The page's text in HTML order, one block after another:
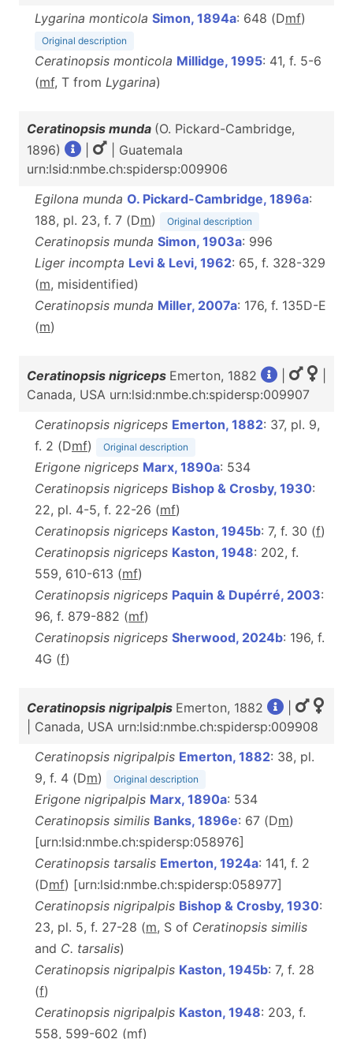
Lygarina monticola Simon, 1894a: 648 (Dmf)
Original description
Ceratinopsis monticola Millidge, 1995: 41, f. 5-6
(mf, T from Lygarina)
Ceratinopsis munda (O. Pickard-Cambridge,
1896)
| Guatemala
urn:lsid:nmbe.ch:spidersp:009906
Egilona munda O. Pickard-Cambridge, 1896a:
188, pl. 23, f. 7 (Dm) Original description
Ceratinopsis munda Simon, 1903a: 996
Liger incompta Levi & Levi, 1962: 65, f. 328-329
(m, misidentified)
Ceratinopsis munda Miller, 2007a: 176, f. 135D-E
(m)
Ceratinopsis nigriceps Emerton, 1882
Canada, USA urn:lsid:nmbe.ch:spidersp:009907
Ceratinopsis nigriceps Emerton, 1882: 37, pl. 9,
f. 2 (Dmf) Original description
Erigone nigriceps Marx, 1890a: 534
Ceratinopsis nigriceps Bishop & Crosby, 1930:
22, pl. 4-5, f. 22-26 (mf)
Ceratinopsis nigriceps Kaston, 1945b: 7, f. 30 (f)
Ceratinopsis nigriceps Kaston, 1948: 202, f.
559, 610-613 (mf)
Ceratinopsis nigriceps Paquin & Dupérré, 2003:
96, f. 879-882 (mf)
Ceratinopsis nigriceps Sherwood, 2024b: 196, f.
4G (f)
Ceratinopsis nigripalpis Emerton, 1882
| Canada, USA urn:lsid:nmbe.ch:spidersp:009908
Ceratinopsis nigripalpis Emerton, 1882: 38, pl.
9, f. 4 (Dm) Original description
Erigone nigripalpis Marx, 1890a: 534
Ceratinopsis similis Banks, 1896e: 67 (Dm)
[urn:lsid:nmbe.ch:spidersp:058976]
Ceratinopsis tarsalis Emerton, 1924a: 141, f. 2
(Dmf) [urn:lsid:nmbe.ch:spidersp:058977]
Ceratinopsis nigripalpis Bishop & Crosby, 1930:
23, pl. 5, f. 27-28 (m, S of Ceratinopsis similis
and C. tarsalis)
Ceratinopsis nigripalpis Kaston, 1945b: 7, f. 28
(f)
Ceratinopsis nigripalpis Kaston, 1948: 203, f.
558, 599-602 (mf)